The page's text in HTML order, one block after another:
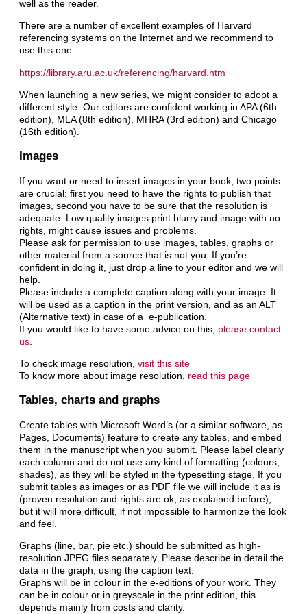
well as the reader.
There are a number of excellent examples of Harvard
referencing systems on the Internet and we recommend to
use this one:
https://library.aru.ac.uk/referencing/harvard.htm
When launching a new series, we might consider to adopt a
different style. Our editors are confident working in APA (6th
edition), MLA (8th edition), MHRA (3rd edition) and Chicago
(16th edition).
Images
If you want or need to insert images in your book, two points
are crucial: first you need to have the rights to publish that
images, second you have to be sure that the resolution is
adequate. Low quality images print blurry and image with no
rights, might cause issues and problems.
Please ask for permission to use images, tables, graphs or
other material from a source that is not you. If you’re
confident in doing it, just drop a line to your editor and we will
help.
Please include a complete caption along with your image. It
will be used as a caption in the print version, and as an ALT
(Alternative text) in case of a e-publication.
If you would like to have some advice on this, please contact
us
To check image resolution,visit this site
To know more about image resolution, read this page
Tables, charts and graphs
Create tables with Microsoft Word’s (or a similar software, as
Pages, Documents) feature to create any tables, and embed
them in the manuscript when you submit. Please label clearly
each column and do not use any kind of formatting (colours,
shades), as they will be styled in the typesetting stage. If you
submit tables as images or as PDF file we will include it as is
(proven resolution and rights are ok, as explained before),
but it will more difficult, if not impossible to harmonize the look
and feel.
Graphs (line, bar, pie etc.) should be submitted as high-
resolution JPEG files separately. Please describe in detail the
data in the graph, using the caption text.
Graphs will be in colour in the e-editions of your work. They
can be in colour or in greyscale in the print edition, this
depends mainly from costs and clarity.